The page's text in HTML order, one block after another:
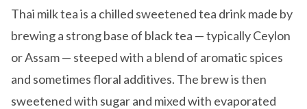
Thai milk tea is a chilled sweetened tea drink made by
brewing a strong base of black tea — typically Ceylon
or Assam — steeped with a blend of aromatic spices
and sometimes floral additives. The brew is then
sweetened with sugar and mixed with evaporated